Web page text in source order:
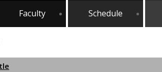
Faculty Schedule